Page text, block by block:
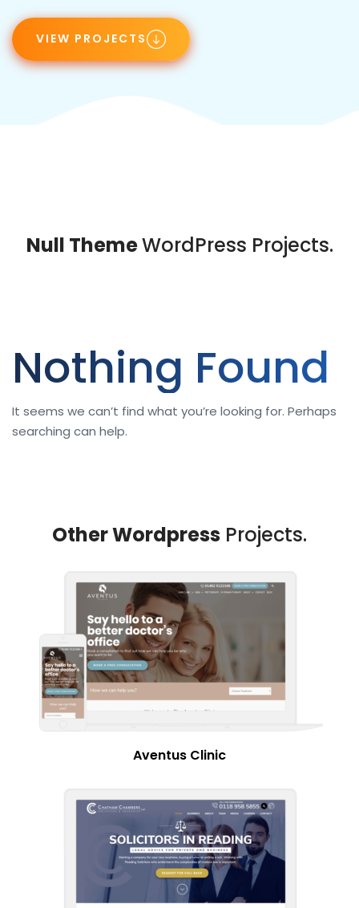
VIEW PROJECTS
Null ThemeWordPress Projects.
Nothing Found
It seems we can’t find what you’re looking for. Perhaps
searching can help.
Other Wordpress Projects.
Aventus Clinic